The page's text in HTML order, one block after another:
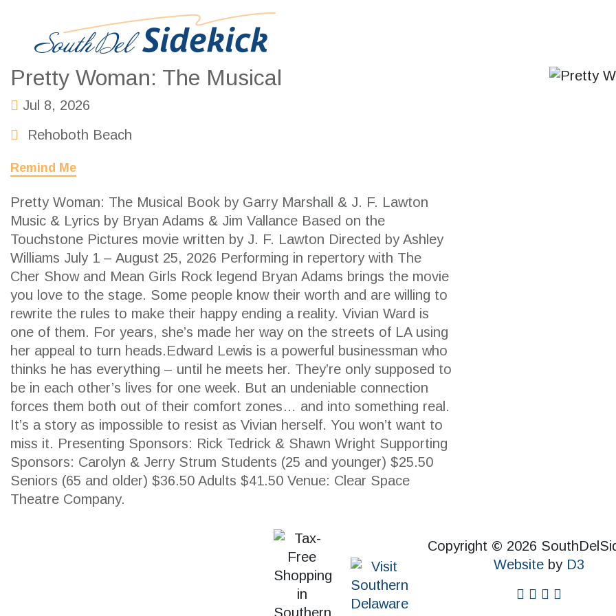
Pretty Woman: The Musical
Jul 8, 2026
Rehoboth Beach
Remind Me
Pretty Woman: The Musical Book by Garry Marshall & J. F. Lawton
Music & Lyrics by Bryan Adams & Jim Vallance Based on the
Touchstone Pictures movie written by J. F. Lawton Directed by Ashley
Williams July 1 – August 25, 2026 Performing in repertory with The
Cher Show and Mean Girls Rock legend Bryan Adams brings the movie
you love to the stage. Some people know their worth and are willing to
rewrite the rules to make their happy ending a reality. Vivian Ward is
one of them. For years, she’s made her way on the streets of LA using
her appeal to turn heads.Edward Lewis is a powerful businessman who
thinks he has everything – until he meets her. They’re only supposed to
be in each other’s lives for one week. But an undeniable connection
forces them both out of their comfort zones… and into something real.
It’s a story as impossible to resist as Vivian herself. You won’t want to
miss it. Presenting Sponsors: Rick Tedrick & Shawn Wright Supporting
Sponsors: Carolyn & Jerry Strum Students (25 and younger) $25.50
Seniors (65 and older) $36.50 Adults $41.50 Venue: Clear Space
Theatre Company.
Copyright © 2026
Website by D3
facebook
instagram
twitter
SEARCH